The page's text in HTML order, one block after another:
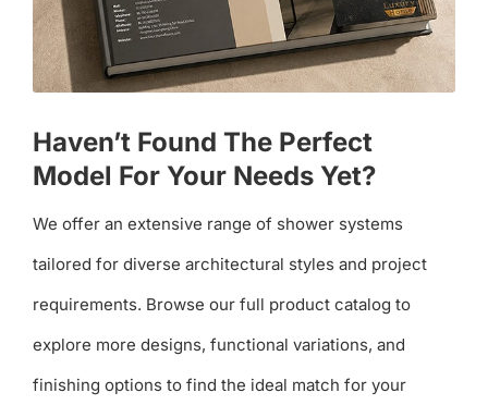
Haven’t Found The Perfect
Model For Your Needs Yet?
We offer an extensive range of shower systems
tailored for diverse architectural styles and project
requirements. Browse our full product catalog to
explore more designs, functional variations, and
finishing options to find the ideal match for your